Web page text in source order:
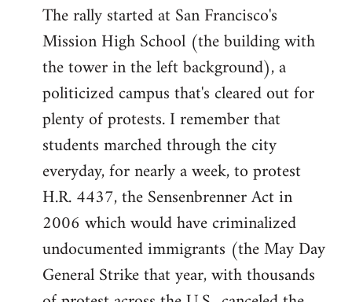
The rally started at San Francisco's
Mission High School (the building with
the tower in the left background), a
politicized campus that's cleared out for
plenty of protests. I remember that
students marched through the city
everyday, for nearly a week, to protest
H.R. 4437, the Sensenbrenner Act in
2006 which would have criminalized
undocumented immigrants (the May Day
General Strike that year, with thousands